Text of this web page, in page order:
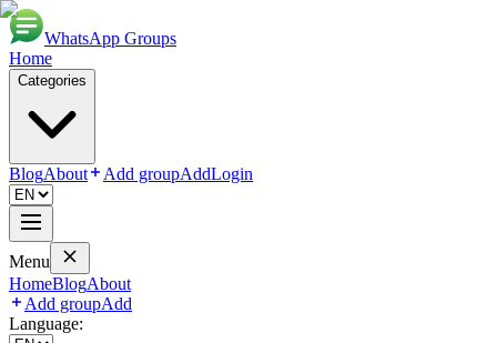
WhatsApp Groups
Home
Categories
BlogAbout Add groupAddLogin
Menu
HomeBlogAbout
Add groupAdd
Language: